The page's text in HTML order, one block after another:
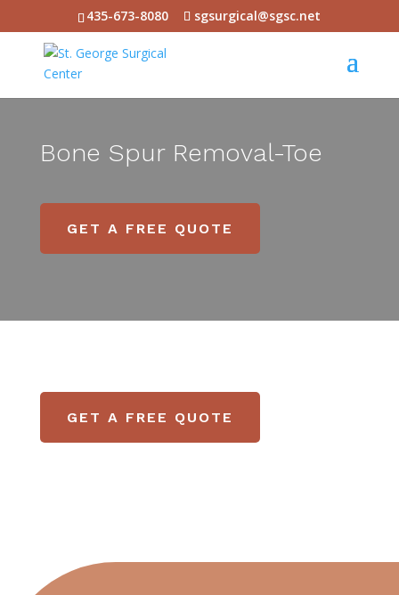
435-673-8080 sgsurgical@sgsc.net
Bone Spur Removal-Toe
GET A FREE QUOTE
GET A FREE QUOTE